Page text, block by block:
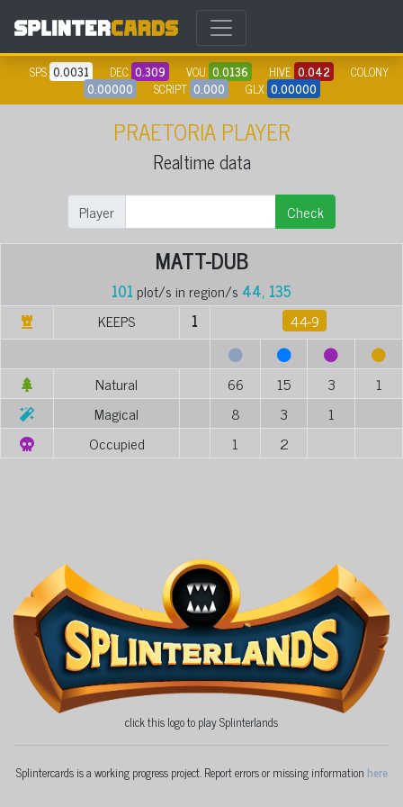
SPS 0.0031 DEC 0.309 VOU 0.0136 HIVE 0.042
COLONY
0.00000
SCRIPT 0.000 GLX 0.00000
PRAETORIA PLAYER
Realtime data
Player Check
MATT-DUB
101 plot/s in region/s 44, 135
KEEPS
1 44-9
Natural 66 15 3
1
Magical
8 3
1
Occupied
1 2
click this logo to play Splinterlands
Splintercards is a working progress project. Report errors or missing information here